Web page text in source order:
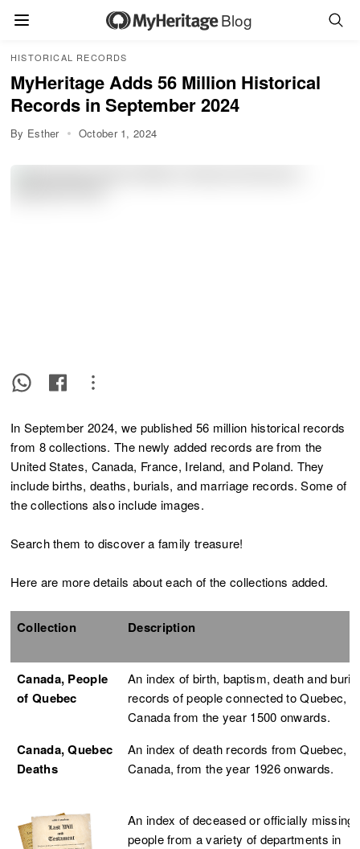
Blog
HISTORICAL RECORDS
MyHeritage Adds 56 Million Historical
Records in September 2024
By Esther October 1, 2024
In September 2024, we published 56 million historical records
from 8 collections. The newly added records are from the
United States, Canada, France, Ireland, and Poland. They
include births, deaths, burials, and marriage records. Some of
the collections also include images.
Search them to discover a family treasure!
Here are more details about each of the collections added.
Collection Description
Canada, People
of Quebec
An index of birth, baptism, death and burial
records of people connected to Quebec,
Canada from the year 1500 onwards.
Canada, Quebec
Deaths
An index of death records from Quebec,
Canada, from the year 1926 onwards.
An index of deceased or officially missing
people from a variety of departments in